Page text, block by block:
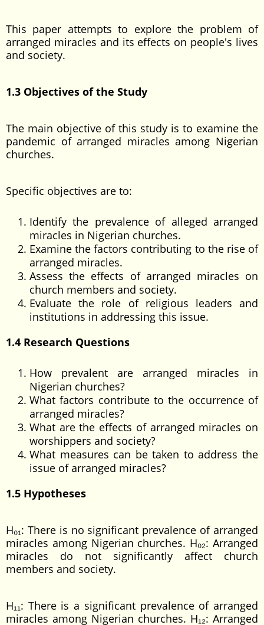
This paper attempts to explore the problem of
arranged miracles and its effects on people's lives
and society.
1.3 Objectives of the Study
The main objective of this study is to examine the
pandemic of arranged miracles among Nigerian
churches.
Specific objectives are to:
Identify the prevalence of alleged arranged
miracles in Nigerian churches.
Examine the factors contributing to the rise of
arranged miracles.
Assess the effects of arranged miracles on
church members and society.
Evaluate the role of religious leaders and
institutions in addressing this issue.
1.4 Research Questions
How prevalent are arranged miracles in
Nigerian churches?
What factors contribute to the occurrence of
arranged miracles?
What are the effects of arranged miracles on
worshippers and society?
What measures can be taken to address the
issue of arranged miracles?
1.5 Hypotheses
H₀₁: There is no significant prevalence of arranged
miracles among Nigerian churches. H₀₂: Arranged
miracles do not significantly affect church
members and society.
H₁₁: There is a significant prevalence of arranged
miracles among Nigerian churches. H₁₂: Arranged